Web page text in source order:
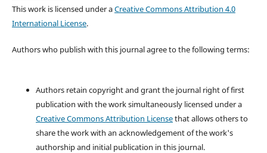
This work is licensed under aCreative Commons Attribution 4.0
International License.
Authors who publish with this journal agree to the following terms:
Authors retain copyright and grant the journal right of first
publication with the work simultaneously licensed under a
Creative Commons Attribution Licensethat allows others to
share the work with an acknowledgement of the work's
authorship and initial publication in this journal.